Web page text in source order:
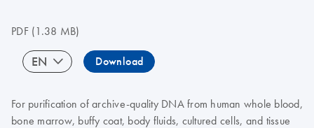
PDF(1.38 MB)
EN Download
For purification of archive-quality DNA from human whole blood,
bone marrow, buffy coat, body fluids, cultured cells, and tissue